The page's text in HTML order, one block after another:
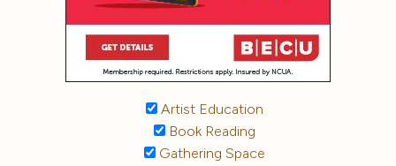
Artist Education
Book Reading
Gathering Space